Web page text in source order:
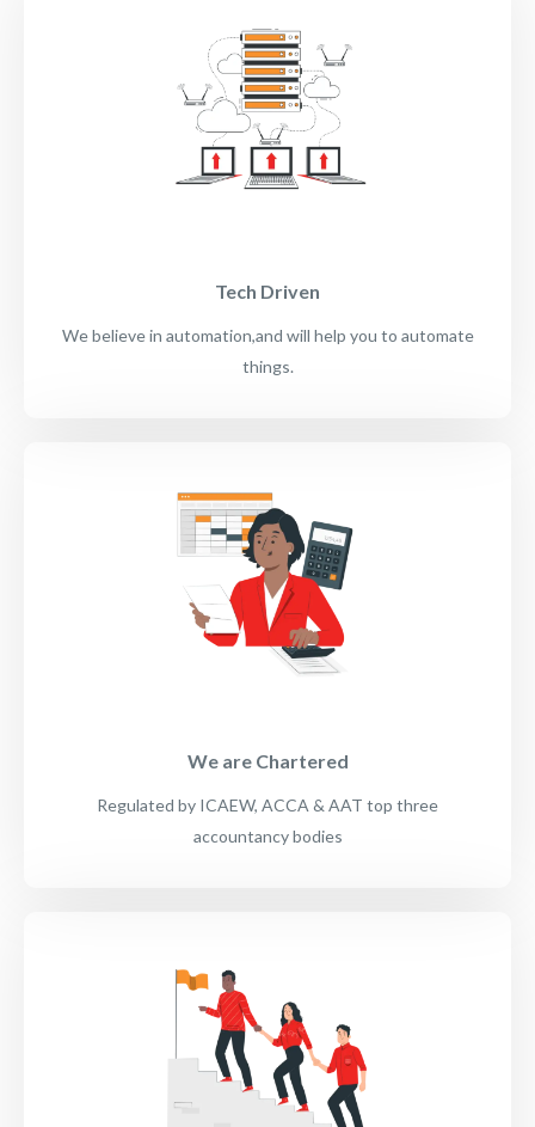
Tech Driven
We believe in automation,and will help you to automate
things.
We are Chartered
Regulated by ICAEW, ACCA & AAT top three
accountancy bodies